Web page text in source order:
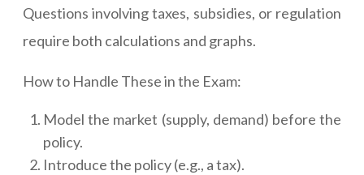
Questions involving taxes, subsidies, or regulation
require both calculations and graphs.
How to Handle These in the Exam:
Model the market (supply, demand) before the
policy.
Introduce the policy (e.g., a tax).